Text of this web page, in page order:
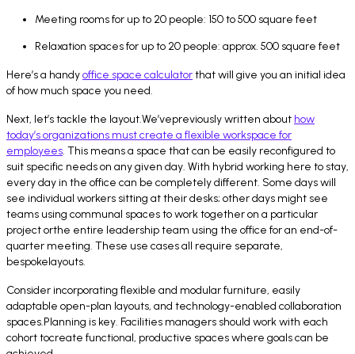
Meeting rooms for up to 20 people: 150 to 500 square feet
Relaxation spaces for up to 20 people: approx. 500 square feet
Here’s a handyoffice space calculatorthat will give you an initial idea
of how much space you need.
Next, let’s tackle the layout.We’vepreviously written about how
today’s organizations must create a flexible workspace for
employees. This means a space that can be easily reconfigured to
suit specific needs on any given day. With hybrid working here to stay,
every day in the office can be completely different. Some days will
see individual workers sitting at their desks; other days might see
teams using communal spaces to work together on a particular
project orthe entire leadership team using the office for an end-of-
quarter meeting. These use cases all require separate,
bespokelayouts.
Consider incorporating flexible and modular furniture, easily
adaptable open-plan layouts, and technology-enabled collaboration
spaces.Planning is key. Facilities managers should work with each
cohort tocreate functional, productive spaces where goals can be